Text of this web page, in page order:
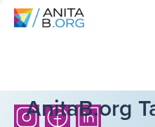
AnitaB.org